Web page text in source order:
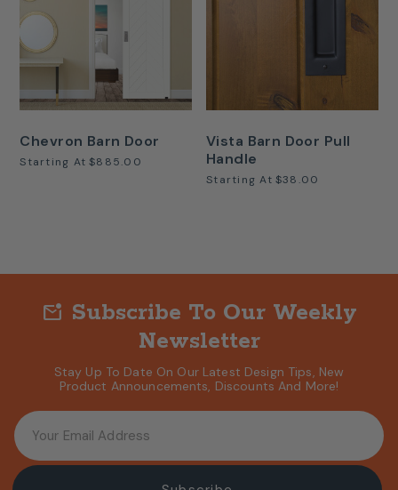
Chevron Barn Door
Starting At $885.00
Vista Barn Door Pull
Handle
Starting At $38.00
mark_email_unread Subscribe To Our Weekly
Newsletter
Stay Up To Date On Our Latest Design Tips, New
Product Announcements, Discounts And More!